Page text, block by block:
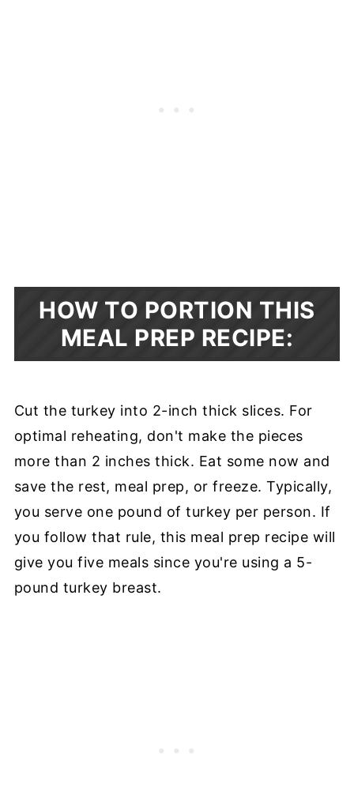
HOW TO PORTION THIS
MEAL PREP RECIPE:
Cut the turkey into 2-inch thick slices. For
optimal reheating, don't make the pieces
more than 2 inches thick. Eat some now and
save the rest, meal prep, or freeze. Typically,
you serve one pound of turkey per person. If
you follow that rule, this meal prep recipe will
give you five meals since you're using a 5-
pound turkey breast.